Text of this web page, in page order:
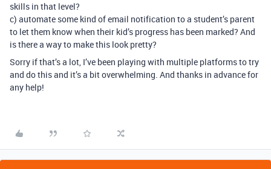
skills in that level?
c) automate some kind of email notification to a student’s parent
to let them know when their kid’s progress has been marked? And
is there a way to make this look pretty?
Sorry if that’s a lot, I’ve been playing with multiple platforms to try
and do this and it’s a bit overwhelming. And thanks in advance for
any help!